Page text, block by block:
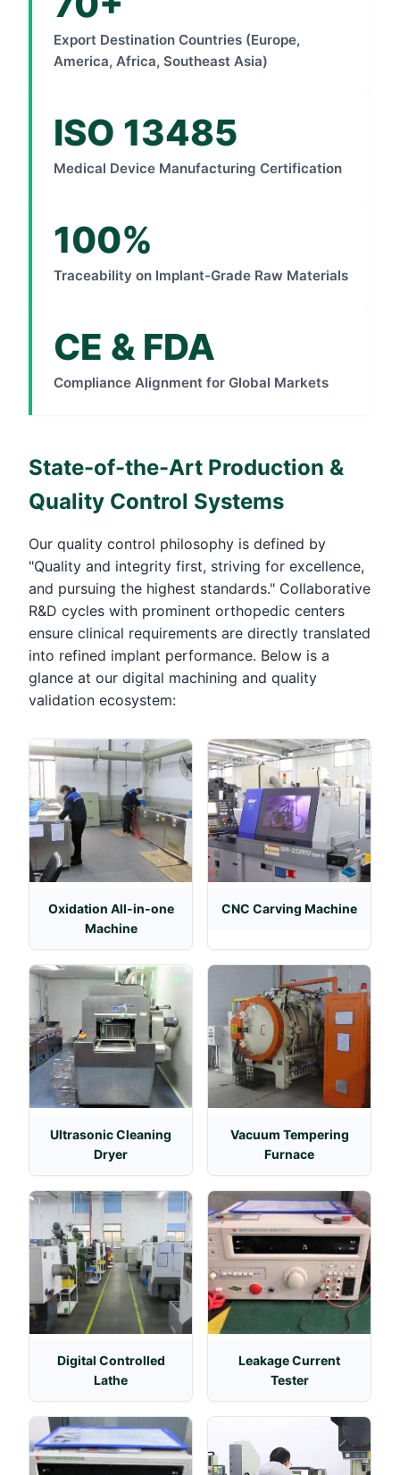
Export Destination Countries (Europe,
America, Africa, Southeast Asia)
ISO 13485
Medical Device Manufacturing Certification
100%
Traceability on Implant-Grade Raw Materials
CE & FDA
Compliance Alignment for Global Markets
State-of-the-Art Production &
Quality Control Systems
Our quality control philosophy is defined by
"Quality and integrity first, striving for excellence,
and pursuing the highest standards." Collaborative
R&D cycles with prominent orthopedic centers
ensure clinical requirements are directly translated
into refined implant performance. Below is a
glance at our digital machining and quality
validation ecosystem:
Oxidation All-in-one
Machine
CNC Carving Machine
Ultrasonic Cleaning
Dryer
Vacuum Tempering
Furnace
Digital Controlled
Lathe
Leakage Current
Tester